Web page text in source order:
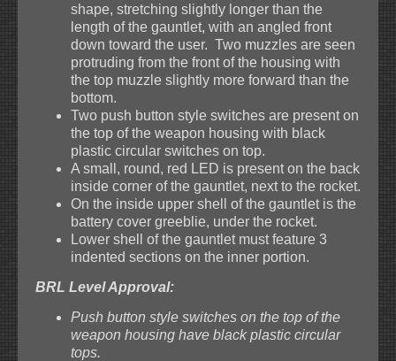
shape, stretching slightly longer than the
length of the gauntlet, with an angled front
down toward the user. Two muzzles are seen
protruding from the front of the housing with
the top muzzle slightly more forward than the
bottom.
Two push button style switches are present on
the top of the weapon housing with black
plastic circular switches on top.
A small, round, red LED is present on the back
inside corner of the gauntlet, next to the rocket.
On the inside upper shell of the gauntlet is the
battery cover greeblie, under the rocket.
Lower shell of the gauntlet must feature 3
indented sections on the inner portion.
BRL Level Approval:
Push button style switches on the top of the
weapon housing have black plastic circular
tops.